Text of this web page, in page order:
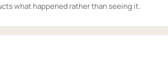
what happened rather than seeing it.